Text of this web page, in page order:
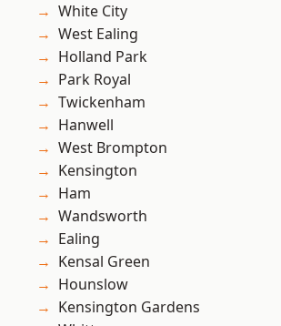
White City
West Ealing
Holland Park
Park Royal
Twickenham
Hanwell
West Brompton
Kensington
Ham
Wandsworth
Ealing
Kensal Green
Hounslow
Kensington Gardens